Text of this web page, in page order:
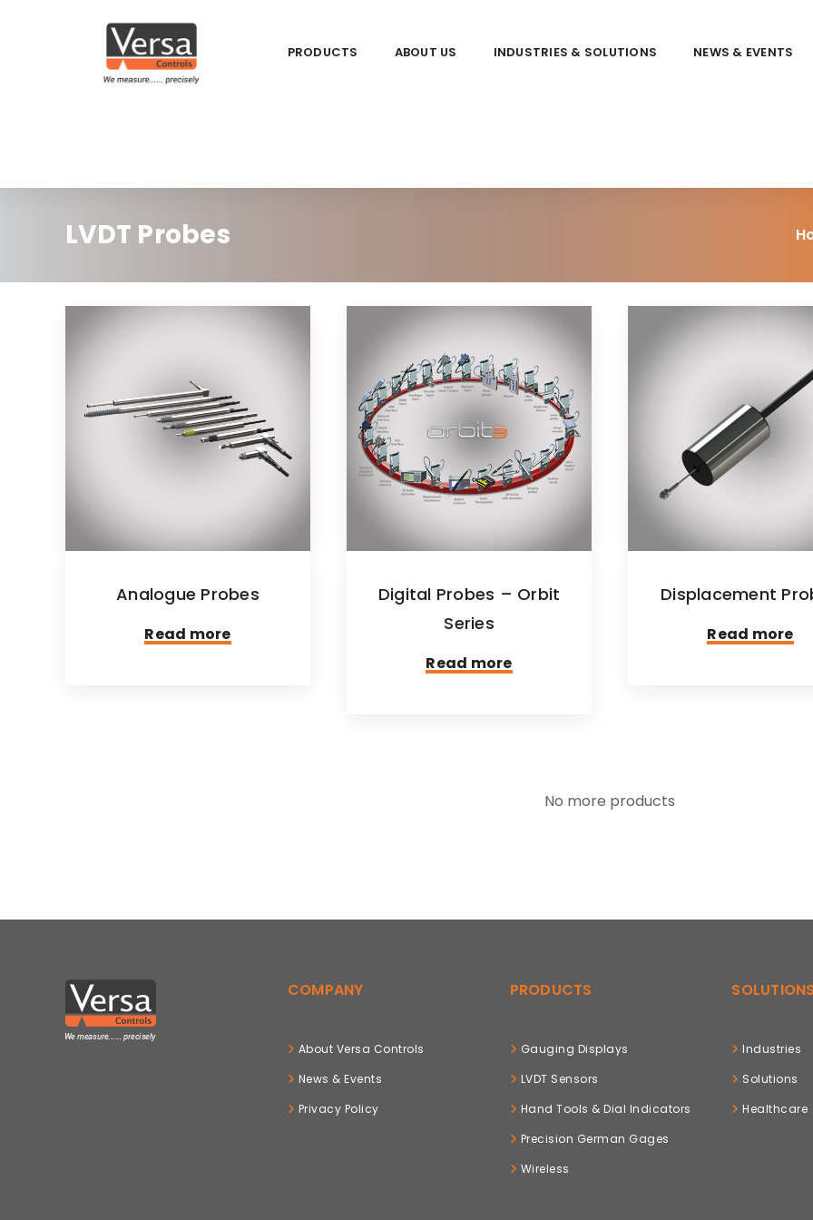
PRODUCTS ABOUT US INDUSTRIES & SOLUTIONS NEWS & EVENTS
LVDT Probes
Analogue Probes
Read more
Digital Probes – Orbit
Series
Read more
Displacement
Read more
No more products
COMPANY
About Versa Controls
News & Events
Privacy Policy
PRODUCTS
Gauging Displays
LVDT Sensors
Hand Tools & Dial Indicators
Precision German Gages
Wireless
Industries
Solutions
Healthcare